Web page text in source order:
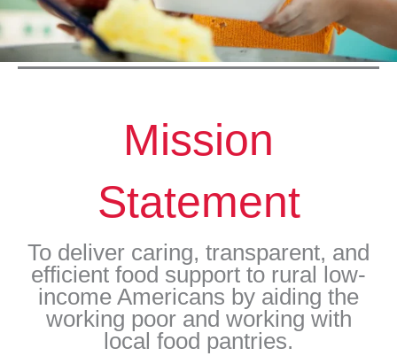
Mission
Statement
To deliver caring, transparent, and
efficient food support to rural low-
income Americans by aiding the
working poor and working with
local food pantries.